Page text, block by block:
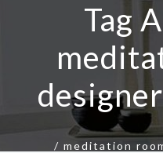
Tag
/ meditation